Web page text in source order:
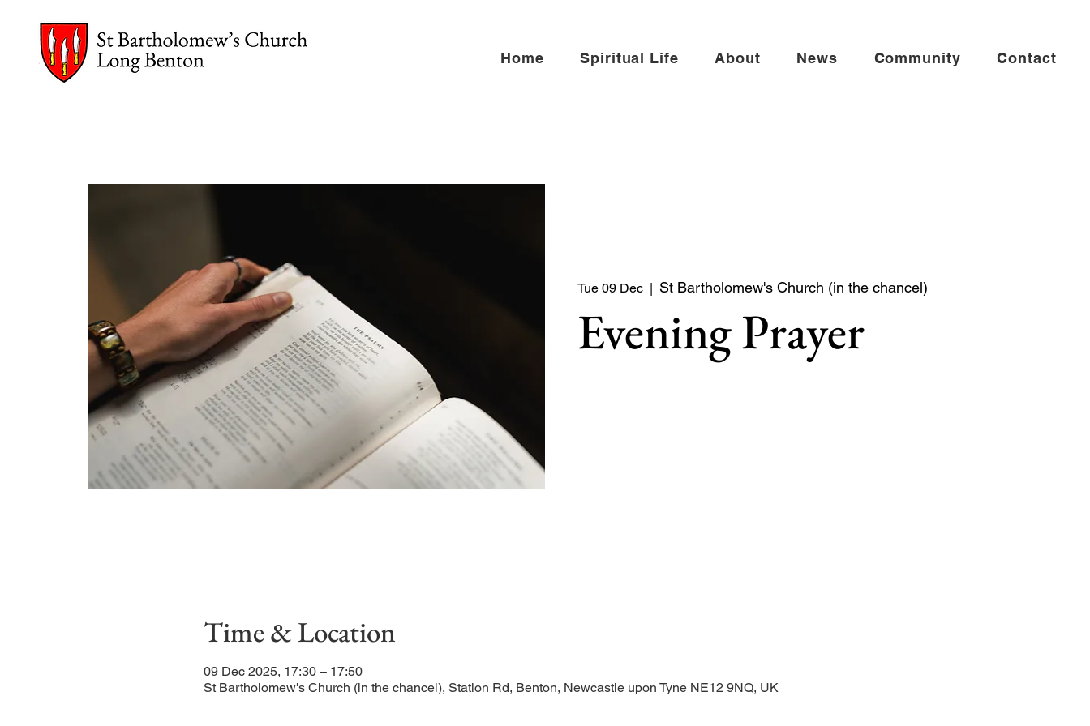
Home Spiritual Life About News Community Contact
Tue 09 Dec St Bartholomew's Church (in the chancel)
Evening Prayer
Time & Location
09 Dec 2025, 17:30 – 17:50
St Bartholomew's Church (in the chancel), Station Rd, Benton, Newcastle upon Tyne NE12 9NQ, UK